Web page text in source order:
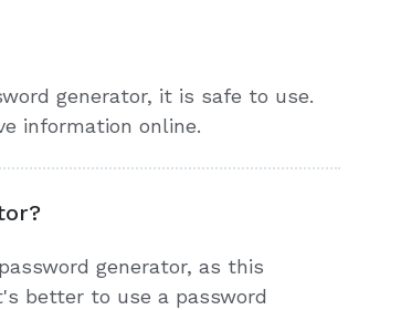
generator, it is safe to use.
information online.
generator, as this
better to use a password